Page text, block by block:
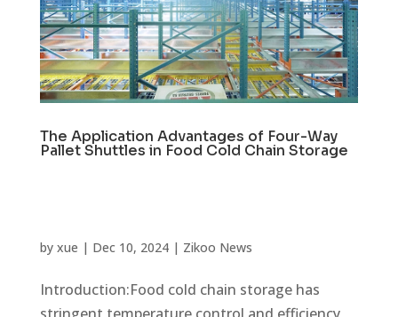
The Application Advantages of Four-Way
Pallet Shuttles in Food Cold Chain Storage
by xue | Dec 10, 2024| Zikoo News
Introduction:Food cold chain storage has